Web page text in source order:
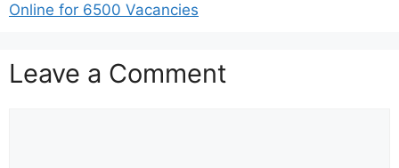
Online for 6500 Vacancies
Leave a Comment